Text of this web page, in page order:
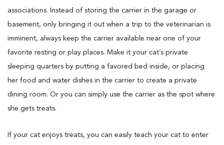
associations. Instead of storing the carrier in the garage or
basement, only bringing it out when a trip to the veterinarian is
imminent, always keep the carrier available near one of your
favorite resting or play places. Make it your cat’s private
sleeping quarters by putting a favored bed inside, or placing
her food and water dishes in the carrier to create a private
dining room. Or you can simply use the carrier as the spot where
she gets treats.
If your cat enjoys treats, you can easily teach your cat to enter